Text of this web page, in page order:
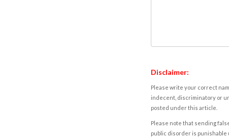
Disclaimer:
Please write your correct
indecent, discriminatory or
posted under this article.
Please note that sending
public disorder is punishable